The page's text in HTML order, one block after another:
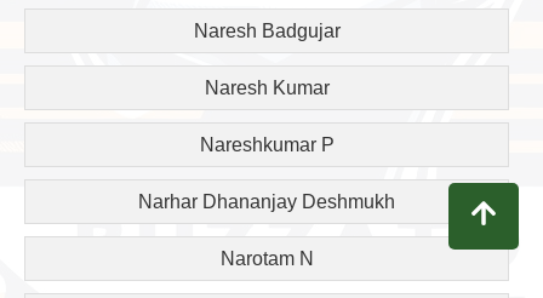
Naresh Badgujar
Naresh Kumar
Nareshkumar P
Narhar Dhananjay Deshmukh
Narotam N